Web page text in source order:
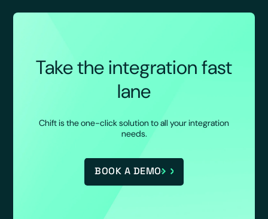
Take the integration fast
lane
Chift is the one-click solution to all your integration
needs.
BOOK A DEMO